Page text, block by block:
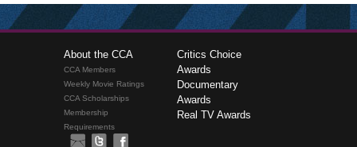
About the CCA
CCA Members
Weekly Movie Ratings
CCA Scholarships
Membership
Requirements
Critics Choice
Awards
Documentary
Awards
Real TV Awards